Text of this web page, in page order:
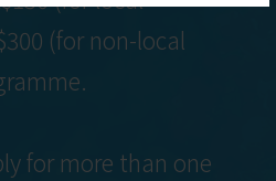
(for non-local
for more than one